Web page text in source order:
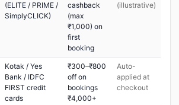
(ELITE / PRIME /
SimplyCLICK)
cashback
(max
₹1,000) on
first
booking
(illustrative)
Kotak / Yes
Bank / IDFC
FIRST credit
cards
₹300–₹800
off on
bookings
₹4,000+
Auto-
applied at
checkout